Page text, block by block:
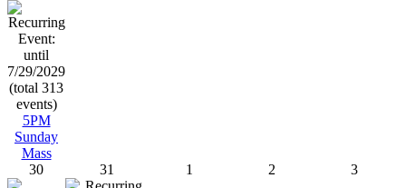
5PM
Sunday
Mass
30 31 1 2 3